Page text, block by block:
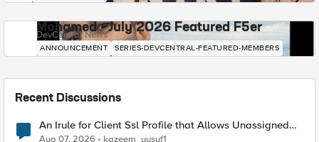
Mohamed - July 2026 Featured F5er
DevCentral News
ANNOUNCEMENT SERIES-DEVCENTRAL-FEATURED-MEMBERS
Recent Discussions
An Irule for Client Ssl Profile that Allows Unassigned
TLS Extension Values (17516)
Aug 07, 2026 kazeem_yusuf1